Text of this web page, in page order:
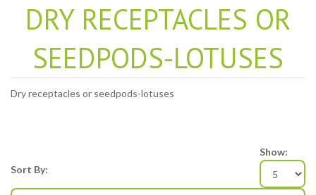
DRY RECEPTACLES OR
SEEDPODS-LOTUSES
Dry receptacles or seedpods-lotuses
Show:
Sort By: